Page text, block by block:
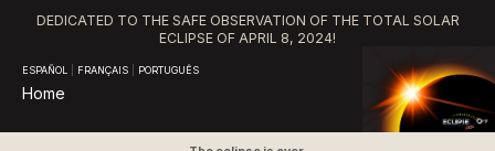
DEDICATED TO THE SAFE OBSERVATION OF THE TOTAL SOLAR
ECLIPSE OF APRIL 8, 2024!
ESPAÑOL FRANÇAIS PORTUGUÊS
Home